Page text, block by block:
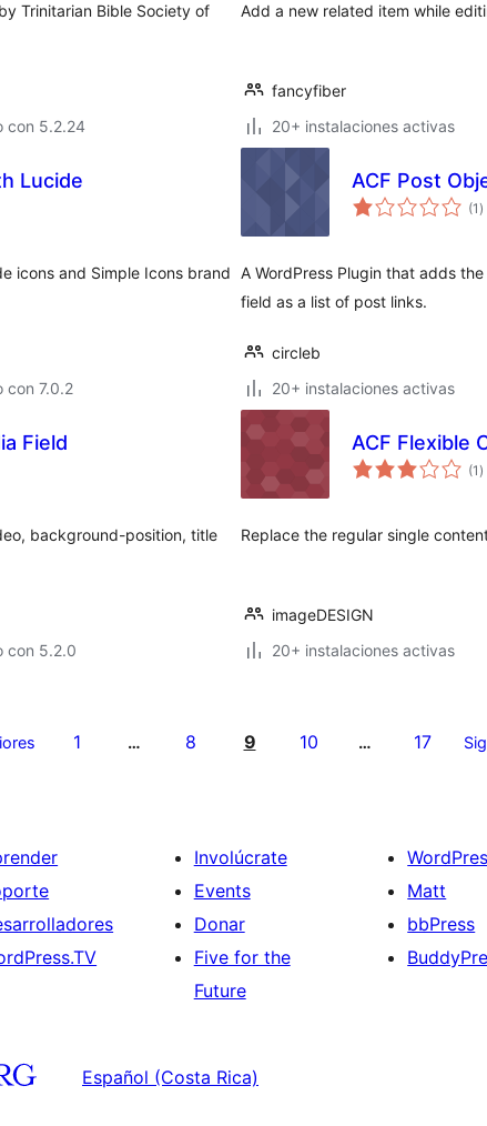
Trinitarian Bible Society of
con 5.2.24
Add a new related item while
fancyfiber
20+ instalaciones activas
Lucide
icons and Simple Icons brand
con 7.0.2
ACF Post
(1de
)
A WordPress Plugin that adds
field as a list of post links.
circleb
20+ instalaciones activas
Field
background-position, title
con 5.2.0
ACF Flexible
(1de
)
Replace the regular single
imageDESIGN
20+ instalaciones activas
1 … 8 9 10 … 17
Involúcrate
Events
Donar
Five for the
Future
Matt
bbPress
Español (Costa Rica)